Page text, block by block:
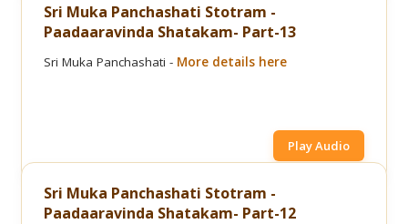
Sri Muka Panchashati Stotram -
Paadaaravinda Shatakam- Part-13
Sri Muka Panchashati - More details here
Play Audio
Sri Muka Panchashati Stotram -
Paadaaravinda Shatakam- Part-12